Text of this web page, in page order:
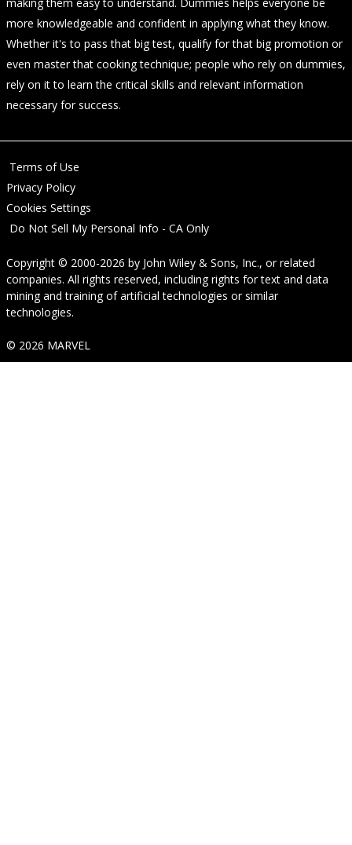
more knowledgeable and confident in applying what they know.
Whether it's to pass that big test, qualify for that big promotion or
even master that cooking technique; people who rely on dummies,
rely on it to learn the critical skills and relevant information
necessary for success.
Terms of Use
Privacy Policy
Cookies Settings
Do Not Sell My Personal Info - CA Only
Copyright © 2000-2026 by John Wiley & Sons, Inc., or related
companies. All rights reserved, including rights for text and data
mining and training of artificial technologies or similar
technologies.
© 2026 MARVEL